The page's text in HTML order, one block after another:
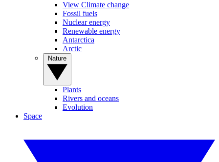
View Climate change
Fossil fuels
Nuclear energy
Renewable energy
Antarctica
Arctic
Plants
Rivers and oceans
Evolution
Space